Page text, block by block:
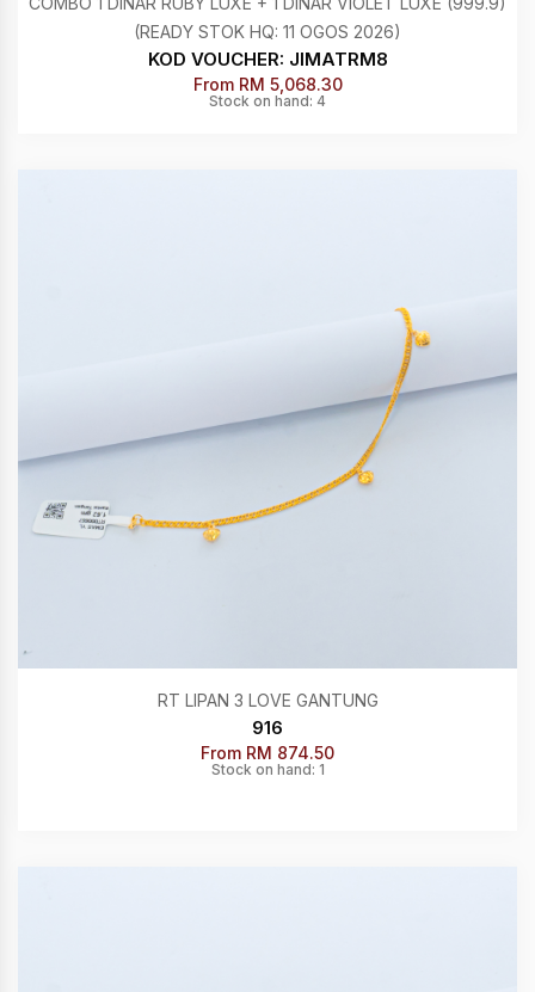
(READY STOK HQ: 11 OGOS 2026)
KOD VOUCHER: JIMATRM8
From RM 5,068.30
Stock on hand: 4
RT LIPAN 3 LOVE GANTUNG
916
From RM 874.50
Stock on hand: 1